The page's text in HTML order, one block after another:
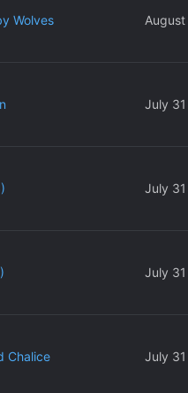
Wolves
July
July
July
Chalice July